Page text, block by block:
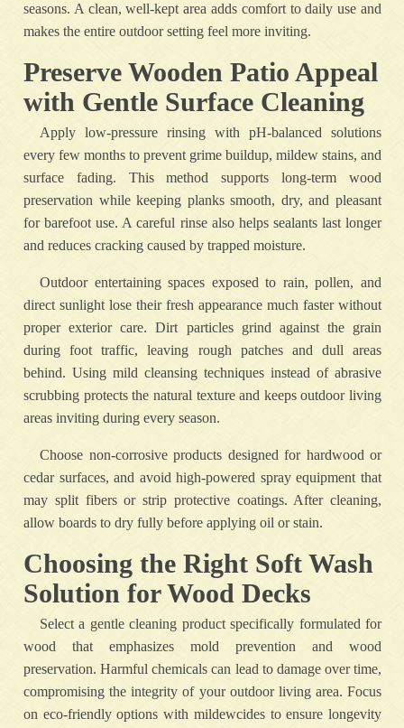
seasons. A clean, well-kept area adds comfort to daily use and
makes the entire outdoor setting feel more inviting.
Preserve Wooden Patio Appeal
with Gentle Surface Cleaning
Apply low-pressure rinsing with pH-balanced solutions
every few months to prevent grime buildup, mildew stains, and
surface fading. This method supports long-term wood
preservation while keeping planks smooth, dry, and pleasant
for barefoot use. A careful rinse also helps sealants last longer
and reduces cracking caused by trapped moisture.
Outdoor entertaining spaces exposed to rain, pollen, and
direct sunlight lose their fresh appearance much faster without
proper exterior care. Dirt particles grind against the grain
during foot traffic, leaving rough patches and dull areas
behind. Using mild cleansing techniques instead of abrasive
scrubbing protects the natural texture and keeps outdoor living
areas inviting during every season.
Choose non-corrosive products designed for hardwood or
cedar surfaces, and avoid high-powered spray equipment that
may split fibers or strip protective coatings. After cleaning,
allow boards to dry fully before applying oil or stain.
Choosing the Right Soft Wash
Solution for Wood Decks
Select a gentle cleaning product specifically formulated for
wood that emphasizes mold prevention and wood
preservation. Harmful chemicals can lead to damage over time,
compromising the integrity of your outdoor living area. Focus
on eco-friendly options with mildewcides to ensure longevity